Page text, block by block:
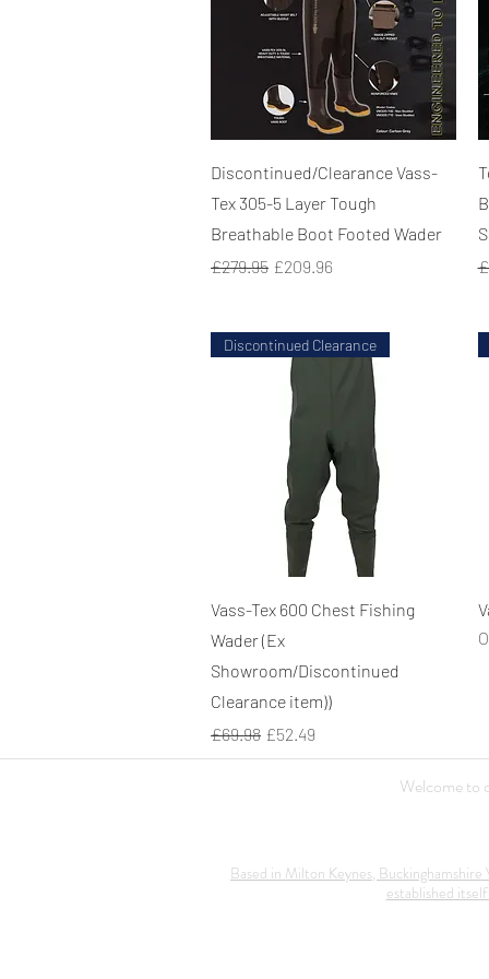
Quick View
Discontinued/Clearance Vass-
Tex 305-5 Layer Tough
Breathable Boot Footed Wader
Regular Price
£279.95 Sale Price
£209.96
Quick View
Discontinued Clearance
Vass-Tex 600 Chest Fishing
Wader (Ex
Showroom/Discontinued
Clearance item))
Regular Price
£69.98 Sale Price
£52.49
Welcome to
Based in Milton Keynes,
established